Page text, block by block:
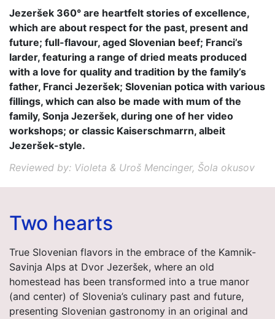
Jezeršek 360° are heartfelt stories of excellence,
which are about respect for the past, present and
future; full-flavour, aged Slovenian beef; Franci’s
larder, featuring a range of dried meats produced
with a love for quality and tradition by the family’s
father, Franci Jezeršek; Slovenian potica with various
fillings, which can also be made with mum of the
family, Sonja Jezeršek, during one of her video
workshops; or classic Kaiserschmarrn, albeit
Jezeršek-style.
Reviewed by: Violeta & Uroš Mencinger, Šola okusov
Two hearts
True Slovenian flavors in the embrace of the Kamnik-
Savinja Alps at Dvor Jezeršek, where an old
homestead has been transformed into a true manor
(and center) of Slovenia’s culinary past and future,
presenting Slovenian gastronomy in an original and